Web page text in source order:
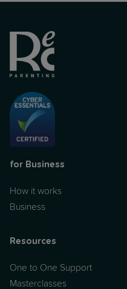
for Business
How it works
Business
Resources
One to One Support
Masterclasses